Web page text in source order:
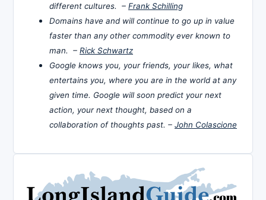
different cultures. – Frank Schilling
Domains have and will continue to go up in value
faster than any other commodity ever known to
man. – Rick Schwartz
Google knows you, your friends, your likes, what
entertains you, where you are in the world at any
given time. Google will soon predict your next
action, your next thought, based on a
collaboration of thoughts past. – John Colascione